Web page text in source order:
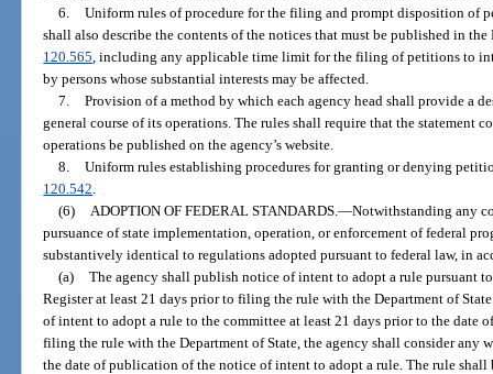
6. Uniform rules of procedure for the filing and prompt disposition of
shall also describe the contents of the notices that must be published in
120.565 , including any applicable time limit for the filing of petitions to
by persons whose substantial interests may be affected.
7. Provision of a method by which each agency head shall provide a
general course of its operations. The rules shall require that the statement
operations be published on the agency’s website.
8. Uniform rules establishing procedures for granting or denying
120.542
(6)
ADOPTION OF FEDERAL STANDARDS. —Notwithstanding any
pursuance of state implementation, operation, or enforcement of federal
substantively identical to regulations adopted pursuant to federal law, in
(a) The agency shall publish notice of intent to adopt a rule pursuant
Register at least 21 days prior to filing the rule with the Department of
of intent to adopt a rule to the committee at least 21 days prior to the date
filing the rule with the Department of State, the agency shall consider any
the date of publication of the notice of intent to adopt a rule. The rule